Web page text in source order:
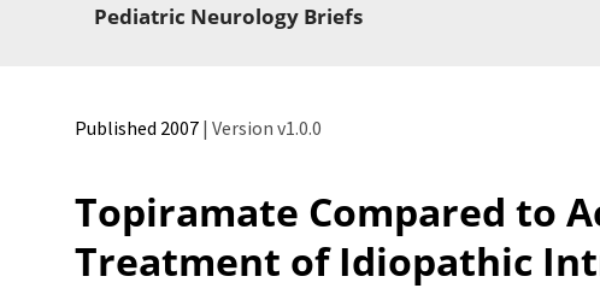
Pediatric Neurology Briefs
Published 2007 | Version v1.0.0
Topiramate Compared to
Treatment of Idiopathic